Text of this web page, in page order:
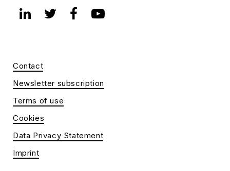
Contact
Newsletter subscription
Terms of use
Cookies
Data Privacy Statement
Imprint